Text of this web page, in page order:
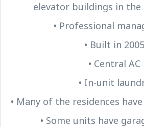
elevator buildings in the
• Professional
• Built in 2005
• Central AC
• In-unit
• Many of the residences
• Some units have